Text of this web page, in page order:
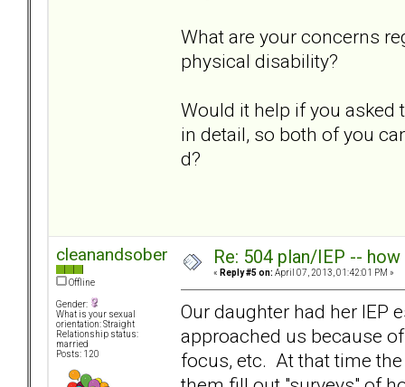
What are your concerns
physical disability?
Would it help if you asked
in detail, so both of you
d?
cleanandsober
Offline
Gender:
What is your sexual
orientation: Straight
Relationship status:
married
Posts: 120
Re: 504 plan/IEP --
« Reply #5 on: April 07, 2013, 01:42:01 PM »
Our daughter had her IEP
approached us because
focus, etc. At that time